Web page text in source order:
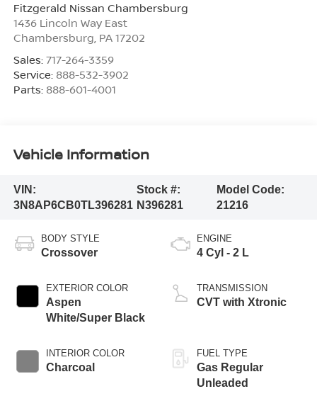
Fitzgerald Nissan Chambersburg
1436 Lincoln Way East
Chambersburg, PA 17202
Sales: 717-264-3359
Service: 888-532-3902
Parts: 888-601-4001
Vehicle Information
VIN:
3N8AP6CB0TL396281
Stock #:
N396281
Model Code:
21216
BODY STYLE
Crossover
EXTERIOR COLOR
Aspen
White/Super Black
INTERIOR COLOR
Charcoal
ENGINE
4 Cyl - 2 L
TRANSMISSION
CVT with Xtronic
FUEL TYPE
Gas Regular
Unleaded